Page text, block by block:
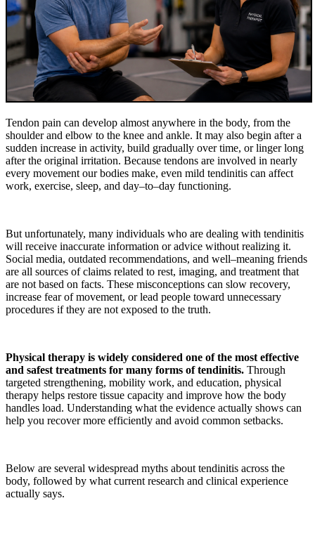
Tendon pain can develop almost anywhere in the body, from the
shoulder and elbow to the knee and ankle. It may also begin after a
sudden increase in activity, build gradually over time, or linger long
after the original irritation. Because tendons are involved in nearly
every movement our bodies make, even mild tendinitis can affect
work, exercise, sleep, and day–to–day functioning.
But unfortunately, many individuals who are dealing with tendinitis
will receive inaccurate information or advice without realizing it.
Social media, outdated recommendations, and well–meaning friends
are all sources of claims related to rest, imaging, and treatment that
are not based on facts. These misconceptions can slow recovery,
increase fear of movement, or lead people toward unnecessary
procedures if they are not exposed to the truth.
Physical therapy is widely considered one of the most effective
and safest treatments for many forms of tendinitis. Through
targeted strengthening, mobility work, and education, physical
therapy helps restore tissue capacity and improve how the body
handles load. Understanding what the evidence actually shows can
help you recover more efficiently and avoid common setbacks.
Below are several widespread myths about tendinitis across the
body, followed by what current research and clinical experience
actually says.